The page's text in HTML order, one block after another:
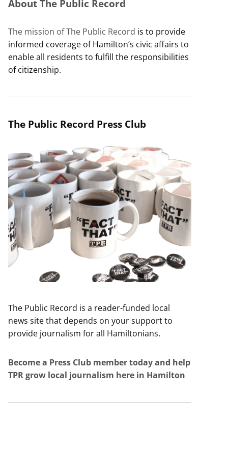
About The Public Record
The mission of The Public Record is to provide
informed coverage of Hamilton’s civic affairs to
enable all residents to fulfill the responsibilities
of citizenship.
The Public Record Press Club
The Public Record is a reader-funded local
news site that depends on your support to
provide journalism for all Hamiltonians.
Become a Press Club member today and help
TPR grow local journalism here in Hamilton